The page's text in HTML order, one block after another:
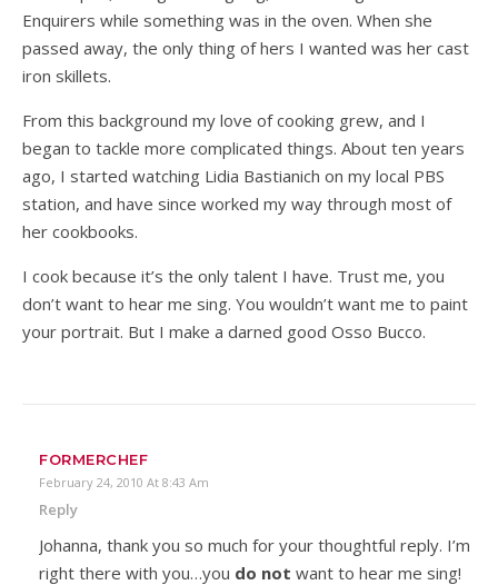
Enquirers while something was in the oven. When she
passed away, the only thing of hers I wanted was her cast
iron skillets.
From this background my love of cooking grew, and I
began to tackle more complicated things. About ten years
ago, I started watching Lidia Bastianich on my local PBS
station, and have since worked my way through most of
her cookbooks.
I cook because it’s the only talent I have. Trust me, you
don’t want to hear me sing. You wouldn’t want me to paint
your portrait. But I make a darned good Osso Bucco.
FORMERCHEF
February 24, 2010 At 8:43 Am
Reply
Johanna, thank you so much for your thoughtful reply. I’m
right there with you…you do not want to hear me sing!